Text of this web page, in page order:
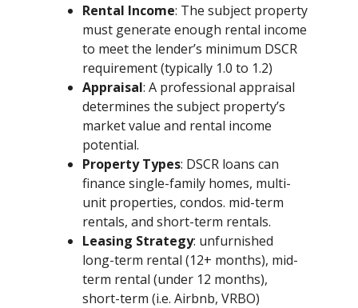
Rental Income: The subject property
must generate enough rental income
to meet the lender’s minimum DSCR
requirement (typically 1.0 to 1.2)
Appraisal: A professional appraisal
determines the subject property’s
market value and rental income
potential.
Property Types: DSCR loans can
finance single-family homes, multi-
unit properties, condos. mid-term
rentals, and short-term rentals.
Leasing Strategy: unfurnished
long-term rental (12+ months), mid-
term rental (under 12 months),
short-term (i.e. Airbnb, VRBO)